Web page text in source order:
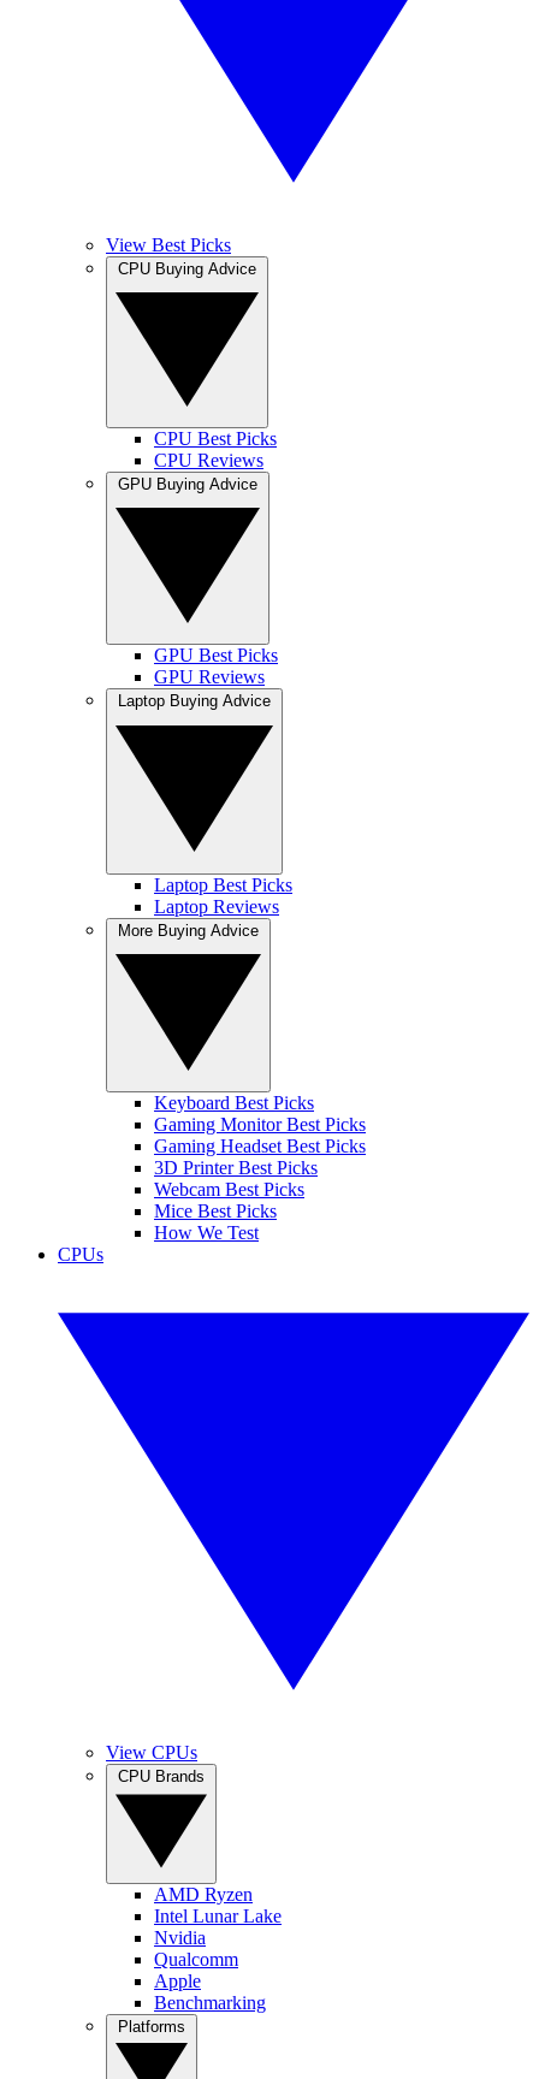
View Best Picks
CPU Best Picks
CPU Reviews
GPU Best Picks
GPU Reviews
Laptop Best Picks
Laptop Reviews
Keyboard Best Picks
Gaming Monitor Best Picks
Gaming Headset Best Picks
3D Printer Best Picks
Webcam Best Picks
Mice Best Picks
How We Test
CPUs
View CPUs
AMD Ryzen
Intel Lunar Lake
Nvidia
Qualcomm
Apple
Benchmarking